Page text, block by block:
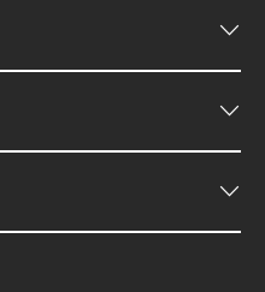
keyboard_arrow_down
keyboard_arrow_down
keyboard_arrow_down